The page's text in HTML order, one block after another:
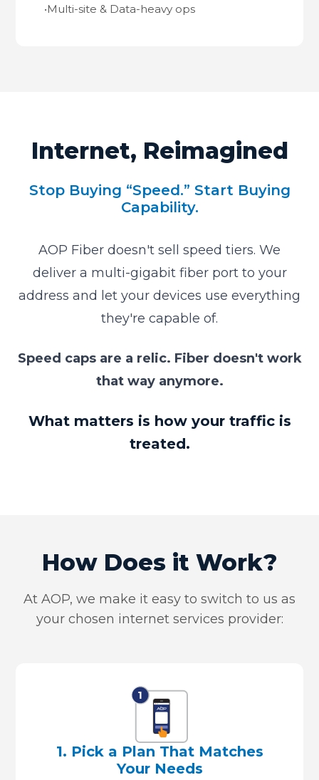
•Multi-site & Data-heavy ops
Internet, Reimagined
Stop Buying “Speed.” Start Buying
Capability.
AOP Fiber doesn't sell speed tiers. We
deliver a multi-gigabit fiber port to your
address and let your devices use everything
they're capable of.
Speed caps are a relic. Fiber doesn't work
that way anymore.
What matters is how your traffic is
treated.
How Does it Work?
At AOP, we make it easy to switch to us as
your chosen internet services provider:
1. Pick a Plan That Matches
Your Needs